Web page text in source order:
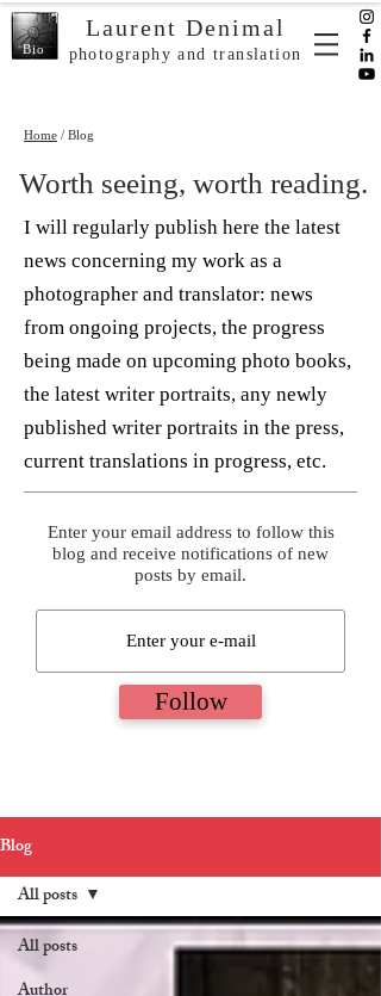
Bio
Laurent Denimal
photography and translation
Home / Blog
Worth seeing, worth reading.
I will regularly publish here the latest
news concerning my work as a
photographer and translator: news
from ongoing projects, the progress
being made on upcoming photo books,
the latest writer portraits, any newly
published writer portraits in the press,
current translations in progress, etc.
Enter your email address to follow this
blog and receive notifications of new
posts by email.
Follow
Blog
All posts
All posts